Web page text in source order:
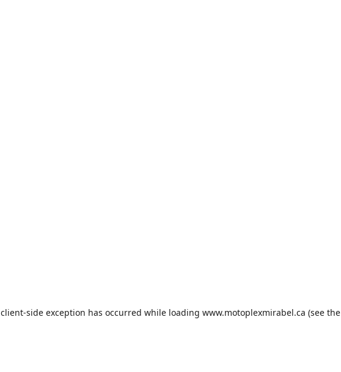
client-side exception has occurred while loading www.motoplexmirabel.ca (see the